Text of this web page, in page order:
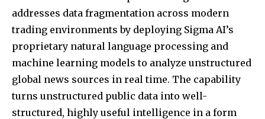
addresses data fragmentation across modern
trading environments by deploying Sigma AI’s
proprietary natural language processing and
machine learning models to analyze unstructured
global news sources in real time. The capability
turns unstructured public data into well-
structured, highly useful intelligence in a form